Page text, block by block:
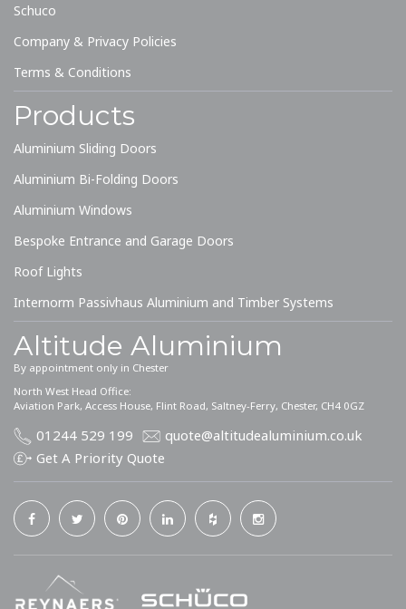
Schuco
Company & Privacy Policies
Terms & Conditions
Products
Aluminium Sliding Doors
Aluminium Bi-Folding Doors
Aluminium Windows
Bespoke Entrance and Garage Doors
Roof Lights
Internorm Passivhaus Aluminium and Timber Systems
Altitude Aluminium
By appointment only in Chester
North West Head Office:
Aviation Park, Access House, Flint Road, Saltney-Ferry, Chester, CH4 0GZ
01244 529 199
quote@altitudealuminium.co.uk
Get A Priority Quote